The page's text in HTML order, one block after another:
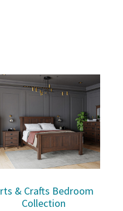
& Crafts Bedroom
Collection